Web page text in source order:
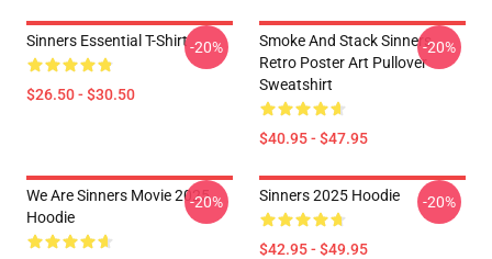
Sinners Essential T-Shirt
$26.50 - $30.50
-20%
Smoke And Stack Sinners
Retro Poster Art Pullover
Sweatshirt
$40.95 - $47.95
-20%
We Are Sinners Movie 2025
Hoodie
-20% Sinners 2025 Hoodie
$42.95 - $49.95
-20%